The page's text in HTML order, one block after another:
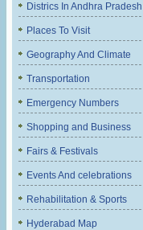
Districs In Andhra Pradesh
Places To Visit
Geography And Climate
Transportation
Emergency Numbers
Shopping and Business
Fairs & Festivals
Events And celebrations
Rehabilitation & Sports
Hyderabad Map